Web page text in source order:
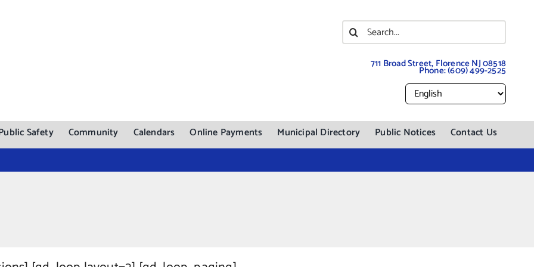
Search
for:
711 Broad Street, Florence NJ 08518
Phone:(609) 499-2525
Safety Community Calendars Online Payments Municipal Directory Public Notices Contact Us